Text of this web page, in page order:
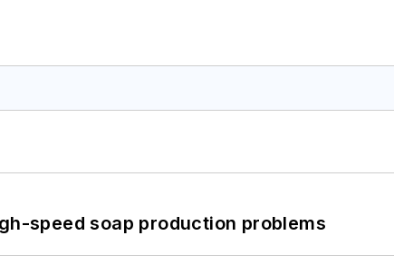
speed soap production problems